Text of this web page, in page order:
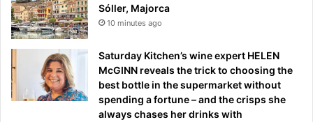
Sóller, Majorca
10 minutes ago
Saturday Kitchen’s wine expert HELEN
McGINN reveals the trick to choosing the
best bottle in the supermarket without
spending a fortune – and the crisps she
always chases her drinks with